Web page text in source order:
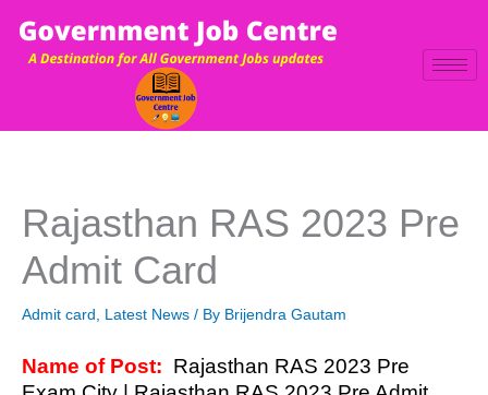
content
Rajasthan RAS 2023 Pre
Admit Card
Admit card Latest News / By Brijendra Gautam
Name of Post: Rajasthan RAS 2023 Pre